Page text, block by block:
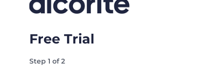
Free Trial
Step1 of2